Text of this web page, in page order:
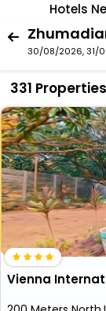
Hotels
30/08/2026, 31/
331